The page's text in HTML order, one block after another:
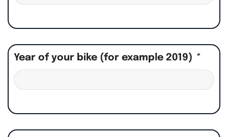
Year of your bike (for example 2019) *